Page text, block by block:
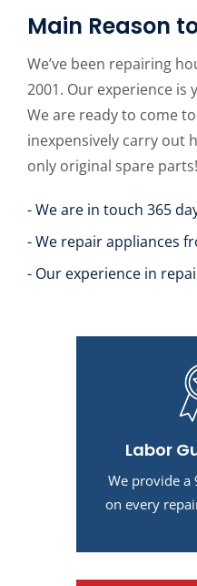
Main Reason
We’ve been repairing
2001. Our experience is
We are ready to come
inexpensively carry out
only original spare parts!
- We are in touch 365
- We repair appliances
- Our experience in
Labor
We provide a
on every